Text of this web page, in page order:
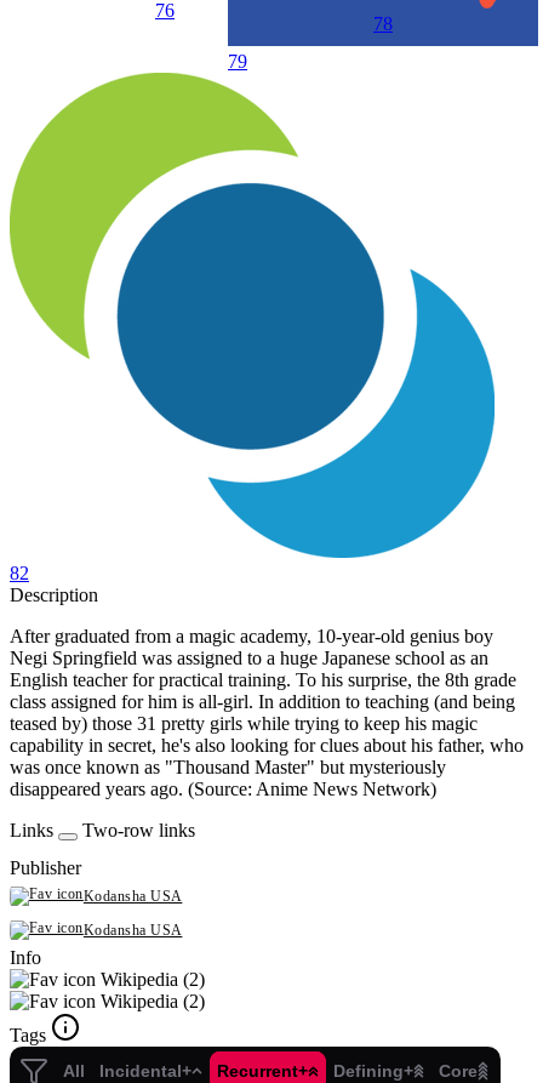
76
79
78
82
Description
After graduated from a magic academy, 10-year-old genius boy
Negi Springfield was assigned to a huge Japanese school as an
English teacher for practical training. To his surprise, the 8th grade
class assigned for him is all-girl. In addition to teaching (and being
teased by) those 31 pretty girls while trying to keep his magic
capability in secret, he's also looking for clues about his father, who
was once known as "Thousand Master" but mysteriously
disappeared years ago. (Source: Anime News Network)
Links
Two-row links
Publisher
Kodansha USA
Kodansha USA
Info
Wikipedia (2)
Wikipedia (2)
Tags
All Incidental+ Recurrent+ Defining+ Core